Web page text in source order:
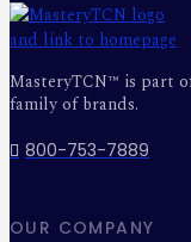
MasteryTCN™ is part
family of brands.
800-753-7889
OUR COMPANY